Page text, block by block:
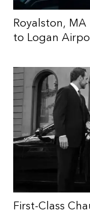
Royalston,
to Logan
First-Class